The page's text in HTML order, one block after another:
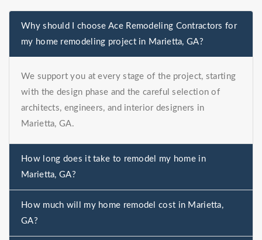
Why should I choose Ace Remodeling Contractors for
my home remodeling project in Marietta, GA?
We support you at every stage of the project, starting
with the design phase and the careful selection of
architects, engineers, and interior designers in
Marietta, GA.
How long does it take to remodel my home in
Marietta, GA?
How much will my home remodel cost in Marietta,
GA?